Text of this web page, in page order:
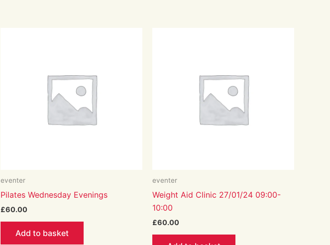
eventer
Pilates Wednesday Evenings
£60.00
Add to basket
eventer
Weight Aid Clinic 27/01/24 09:00-
10:00
£60.00